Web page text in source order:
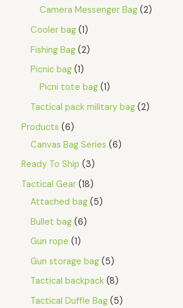
Camera Messenger Bag 2
Cooler bag 1
Fishing Bag 2
Picnic bag 1
Picni tote bag 1
Tactical pack military bag 2
Products 6
Canvas Bag Series 6
Ready To Ship
3
Tactical Gear 18
Attached bag 5
Bullet bag 6
Gun rope 1
Gun storage bag 5
Tactical backpack 8
Tactical Duffle Bag 5